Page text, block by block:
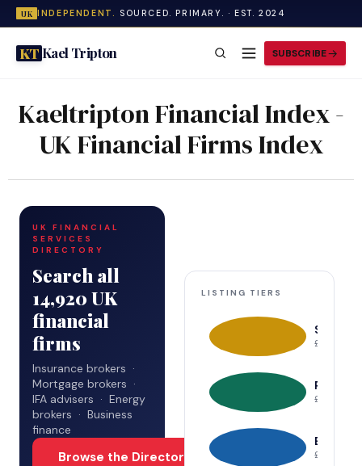
UK INDEPENDENT. SOURCED. PRIMARY. · EST. 2024
KTKael Tripton SUBSCRIBE
Kaeltripton Financial Index -
UK Financial Firms Index
UK FINANCIAL
SERVICES
DIRECTORY
Search all
14,920 UK
financial
firms
Insurance brokers ·
Mortgage brokers ·
IFA advisers · Energy
brokers · Business
finance
Browse the Directory →
LISTING TIERS
Priority
£249/mo
£99/mo